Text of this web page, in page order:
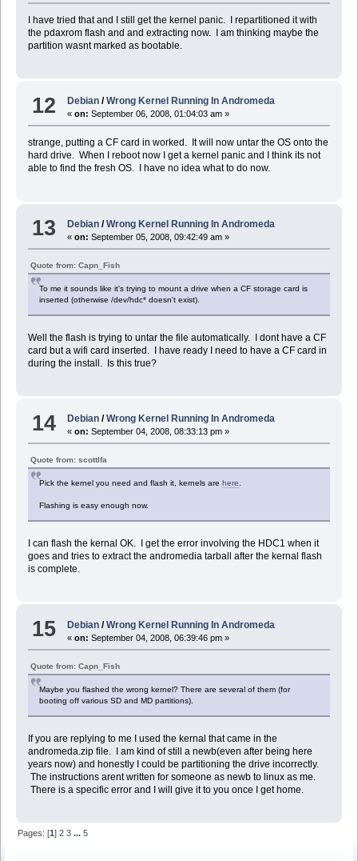
I have tried that and I still get the kernel panic. I repartitioned it with
the pdaxrom flash and and extracting now. I am thinking maybe the
partition wasnt marked as bootable.
12 Debian /Wrong Kernel Running In Andromeda
«on: September 06, 2008, 01:04:03 am »
strange, putting a CF card in worked. It will now untar the OS onto the
hard drive. When I reboot now I get a kernel panic and I think its not
able to find the fresh OS. I have no idea what to do now.
13 Debian /Wrong Kernel Running In Andromeda
«on: September 05, 2008, 09:42:49 am »
Quote from: Capn_Fish
To me it sounds like it's trying to mount a drive when a CF storage card is
inserted (otherwise /dev/hdc* doesn't exist).
Well the flash is trying to untar the file automatically. I dont have a CF
card but a wifi card inserted. I have ready I need to have a CF card in
during the install. Is this true?
14 Debian /Wrong Kernel Running In Andromeda
«on: September 04, 2008, 08:33:13 pm »
Quote from: scottlfa
Pick the kernel you need and flash it, kernels are here.
Flashing is easy enough now.
I can flash the kernal OK. I get the error involving the HDC1 when it
goes and tries to extract the andromedia tarball after the kernal flash
is complete.
15 Debian /Wrong Kernel Running In Andromeda
«on: September 04, 2008, 06:39:46 pm »
Quote from: Capn_Fish
Maybe you flashed the wrong kernel? There are several of them (for
booting off various SD and MD partitions).
If you are replying to me I used the kernal that came in the
andromeda.zip file. I am kind of still a newb(even after being here
years now) and honestly I could be partitioning the drive incorrectly.
The instructions arent written for someone as newb to linux as me.
There is a specific error and I will give it to you once I get home.
Pages: [1]2 3 ...5